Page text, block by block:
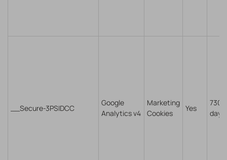
__Secure-3PSIDCC
Google
Analytics v4
Marketing
Cookies
Yes
730
days